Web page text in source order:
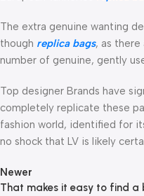
The extra genuine wanting
though replica bags, as there
number of genuine, gently
Top designer Brands have
completely replicate these
fashion world, identified for
no shock that LV is likely
Newer
That makes it easy to find